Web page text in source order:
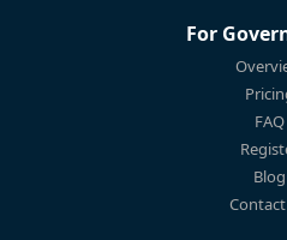
For
FAQ
Blog